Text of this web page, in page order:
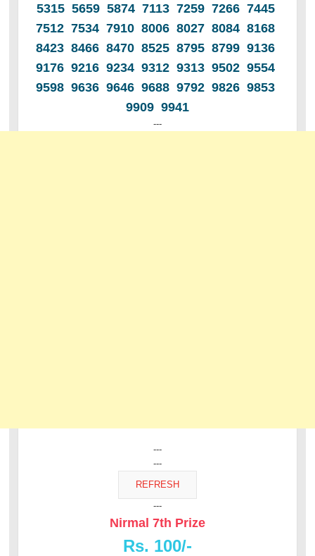
5315 5659 5874 7113 7259 7266 7445
7512 7534 7910 8006 8027 8084 8168
8423 8466 8470 8525 8795 8799 9136
9176 9216 9234 9312 9313 9502 9554
9598 9636 9646 9688 9792 9826 9853
9909 9941
---
---
---
---
Nirmal 7th Prize
Rs. 100/-